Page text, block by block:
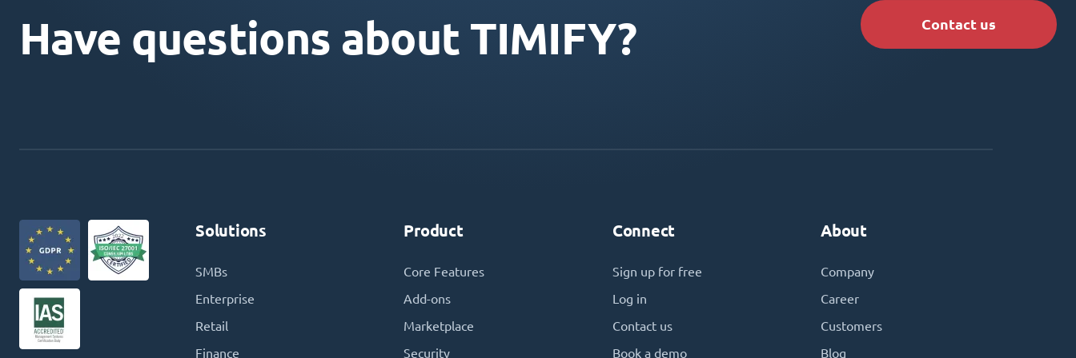
Have questions about TIMIFY? Contact us
Solutions
SMBs
Enterprise
Retail
Finance
Product
Core Features
Add-ons
Marketplace
Security
Connect
Sign up for free
Log in
Contact us
Book a demo
About
Company
Career
Customers
Blog